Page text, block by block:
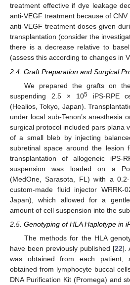
treatment effective if dye leakage
anti-VEGF treatment because of
anti-VEGF treatment doses given
transplantation (consider the
there is a decrease relative to
(assess this according to changes in
2.4. Graft Preparation and Surgical
We prepared the grafts on
suspending 2.5 × 105iPS-RPE
(Healios, Tokyo, Japan).
under local sub-Tenon’s anesthesia
surgical protocol included pars plana
of a small bleb by injecting
subretinal space around the lesion
transplantation of allogeneic iPS-
suspension was loaded on a
(MedOne, Sarasota, FL) with a
custom-made fluid injector WRRK-
Japan), which allowed for a
amount of cell suspension into the
2.5. Genotyping of HLA Haplotype in
The methods for the HLA
have been previously published [22].
was obtained from each patient,
obtained from lymphocyte buccal
DNA Purification Kit (Promega) and